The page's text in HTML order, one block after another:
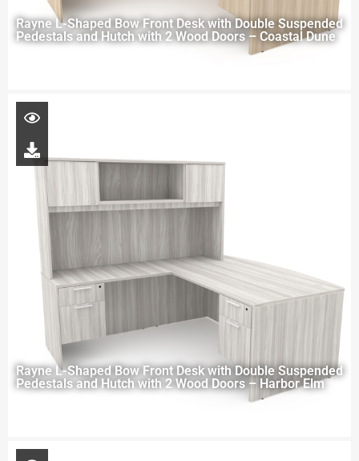
Rayne L-Shaped Bow Front Desk with Double Suspended
Pedestals and Hutch with 2 Wood Doors – Coastal Dune
Rayne L-Shaped Bow Front Desk with Double Suspended
Pedestals and Hutch with 2 Wood Doors – Harbor Elm